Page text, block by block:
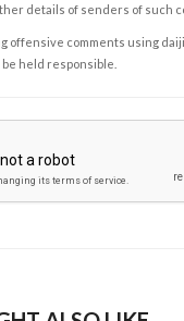
details of senders of such
offensive comments using
held responsible.